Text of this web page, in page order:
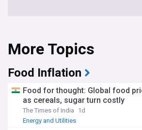
More Topics
Food Inflation
Food for thought: Global food
as cereals, sugar turn costly
The Times of India
1d
Energy and Utilities